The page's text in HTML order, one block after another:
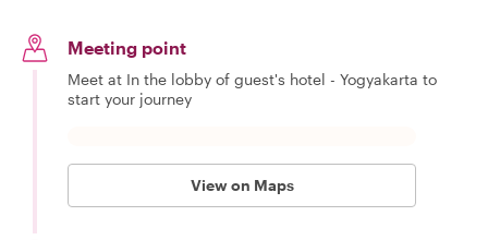
Meeting point
Meet at In the lobby of guest's hotel - Yogyakarta to
start your journey
View on Maps